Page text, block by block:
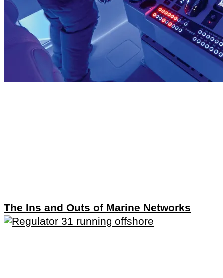
The Ins and Outs of Marine Networks